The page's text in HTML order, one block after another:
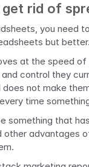
rid of
you need
but better.
at the speed of
control they
does not make
time
something that
other advantages